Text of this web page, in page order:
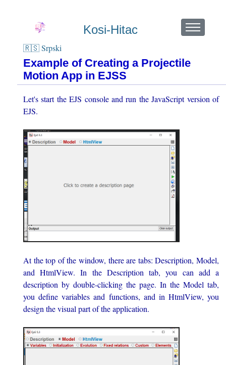
Kosi-Hitac
🇷🇸 Srpski
Example of Creating a Projectile
Motion App in EJSS
Let's start the EJS console and run the JavaScript version of
EJS.
At the top of the window, there are tabs: Description, Model,
and HtmlView. In the Description tab, you can add a
description by double-clicking the page. In the Model tab,
you define variables and functions, and in HtmlView, you
design the visual part of the application.